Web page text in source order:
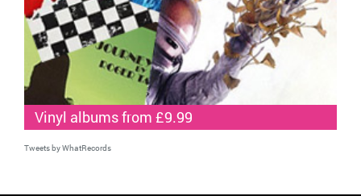
Vinyl albums from £9.99
Tweets by WhatRecords